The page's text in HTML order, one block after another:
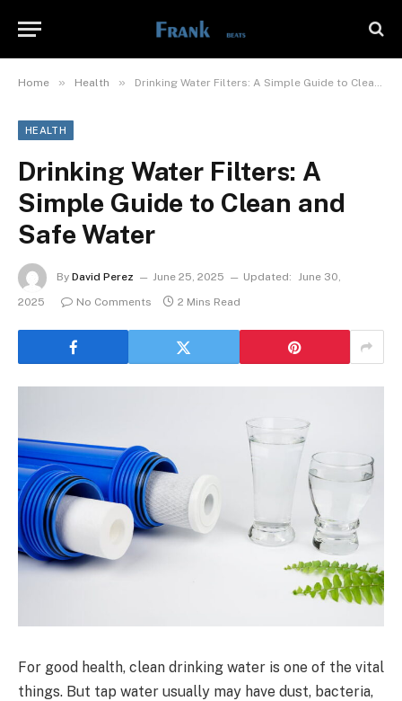
Home » Health » Drinking Water Filters: A Simple Guide to Clean and Safe Water
HEALTH
Drinking Water Filters: A
Simple Guide to Clean and
Safe Water
By David Perez June 25, 2025 Updated: June 30,
2025
No Comments 2 Mins Read
For good health, clean drinking water is one of the vital
things. But tap water usually may have dust, bacteria,